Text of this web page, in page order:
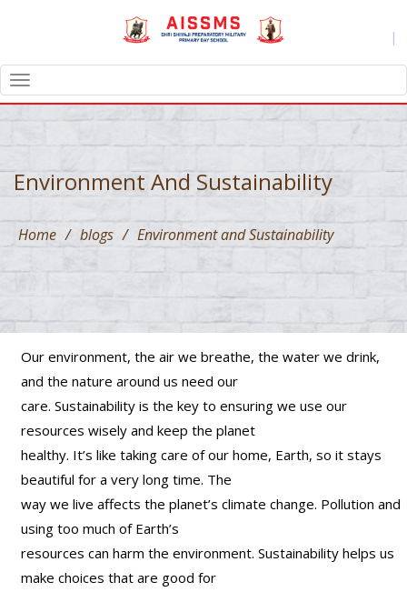
|
NAVIGATION
Environment And Sustainability
Home / blogs / Environment and Sustainability
Our environment, the air we breathe, the water we drink,
and the nature around us need our
care. Sustainability is the key to ensuring we use our
resources wisely and keep the planet
healthy. It’s like taking care of our home, Earth, so it stays
beautiful for a very long time. The
way we live affects the planet’s climate change. Pollution and
using too much of Earth’s
resources can harm the environment. Sustainability helps us
make choices that are good for